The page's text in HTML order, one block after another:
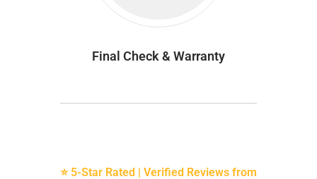
Final Check & Warranty
⭐ 5-Star Rated | Verified Reviews from